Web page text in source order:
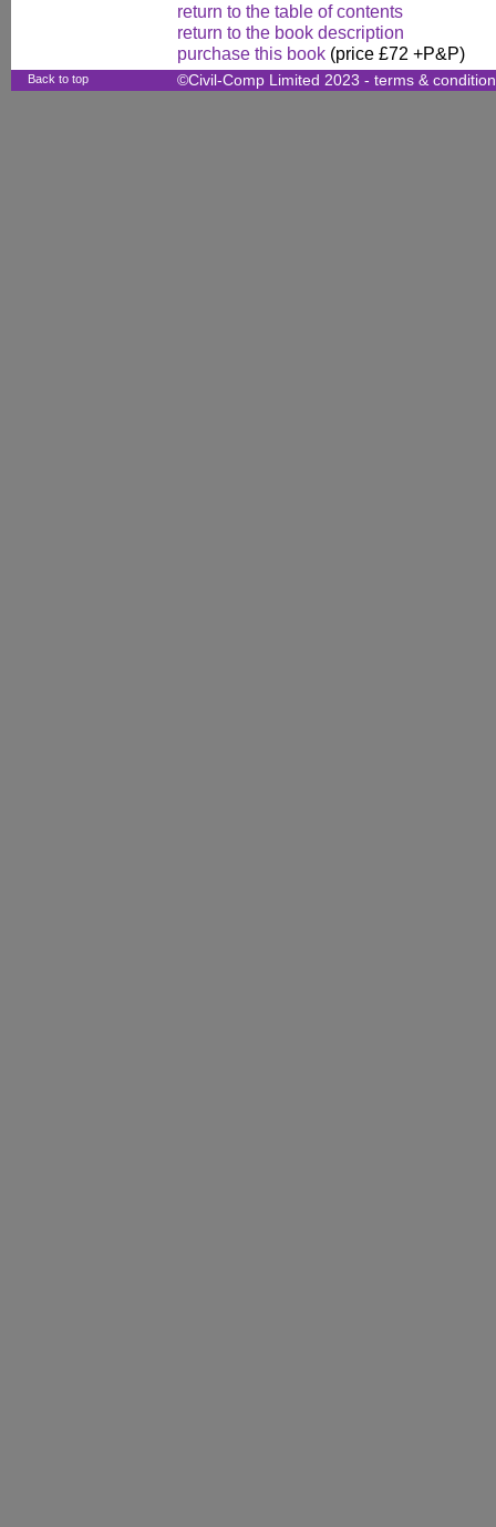
return to the table of contents
return to the book description
purchase this book (price £72 +P&P)
Back to top ©Civil-Comp Limited 2023 - terms &